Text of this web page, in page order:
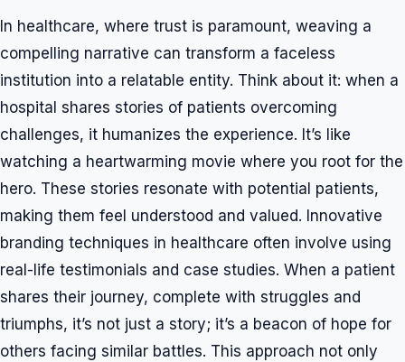
In healthcare, where trust is paramount, weaving a
compelling narrative can transform a faceless
institution into a relatable entity. Think about it: when a
hospital shares stories of patients overcoming
challenges, it humanizes the experience. It’s like
watching a heartwarming movie where you root for the
hero. These stories resonate with potential patients,
making them feel understood and valued. Innovative
branding techniques in healthcare often involve using
real-life testimonials and case studies. When a patient
shares their journey, complete with struggles and
triumphs, it’s not just a story; it’s a beacon of hope for
others facing similar battles. This approach not only